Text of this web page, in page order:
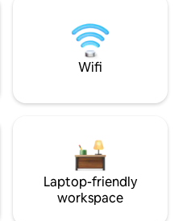
Wifi
Laptop-friendly
workspace